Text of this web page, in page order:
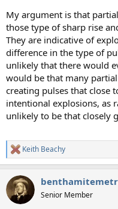
My argument is that
those type of sharp rise
They are indicative of
difference in the type of
unlikely that there would
would be that many
creating pulses that close
intentional explosions, as
unlikely to be that closely
R
e
c
t
i
Keith Beachy
Senior Member